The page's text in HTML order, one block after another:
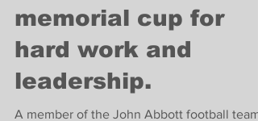
Islander Louis
Prince awarded
memorial cup for
hard work and